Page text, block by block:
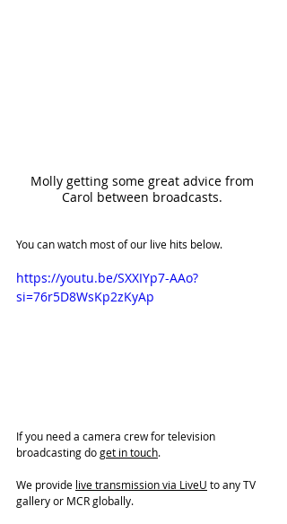
Molly getting some great advice from
Carol between broadcasts.
You can watch most of our live hits below.
https://youtu.be/SXXIYp7-AAo?
si=76r5D8WsKp2zKyAp
If you need a camera crew for television
broadcasting do get in touch.
We provide live transmission via LiveU to any TV
gallery or MCR globally.